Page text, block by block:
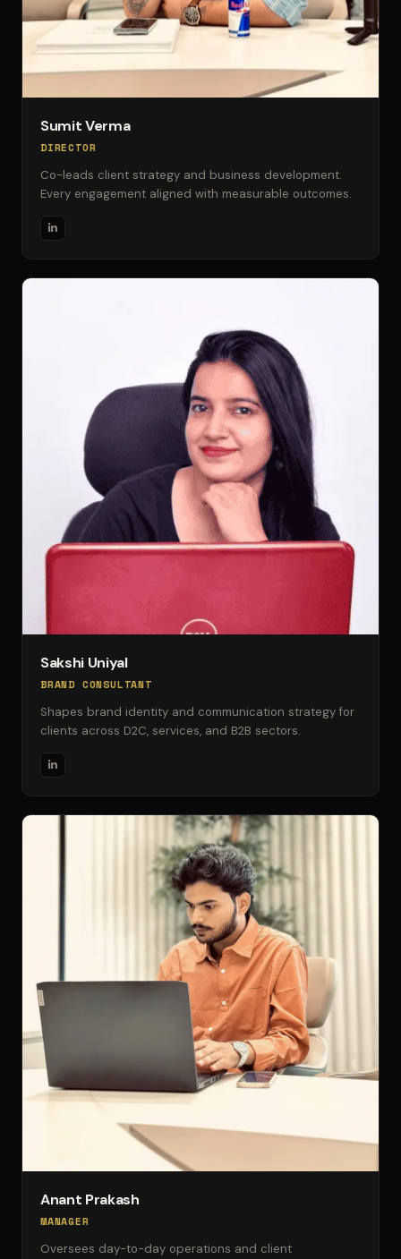
Sumit Verma
DIRECTOR
Co-leads client strategy and business development.
Every engagement aligned with measurable outcomes.
Sakshi Uniyal
BRAND CONSULTANT
Shapes brand identity and communication strategy for
clients across D2C, services, and B2B sectors.
Anant Prakash
MANAGER
Oversees day-to-day operations and client